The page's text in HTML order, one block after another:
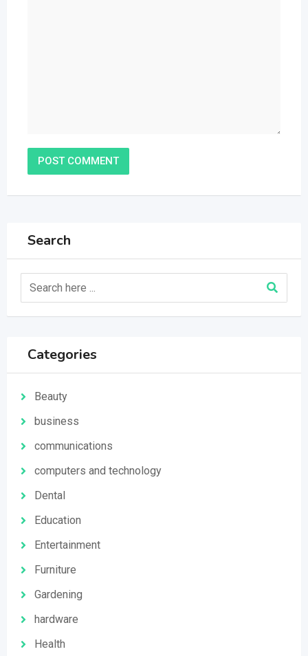
Search
Categories
Beauty
business
communications
computers and technology
Dental
Education
Entertainment
Furniture
Gardening
hardware
Health